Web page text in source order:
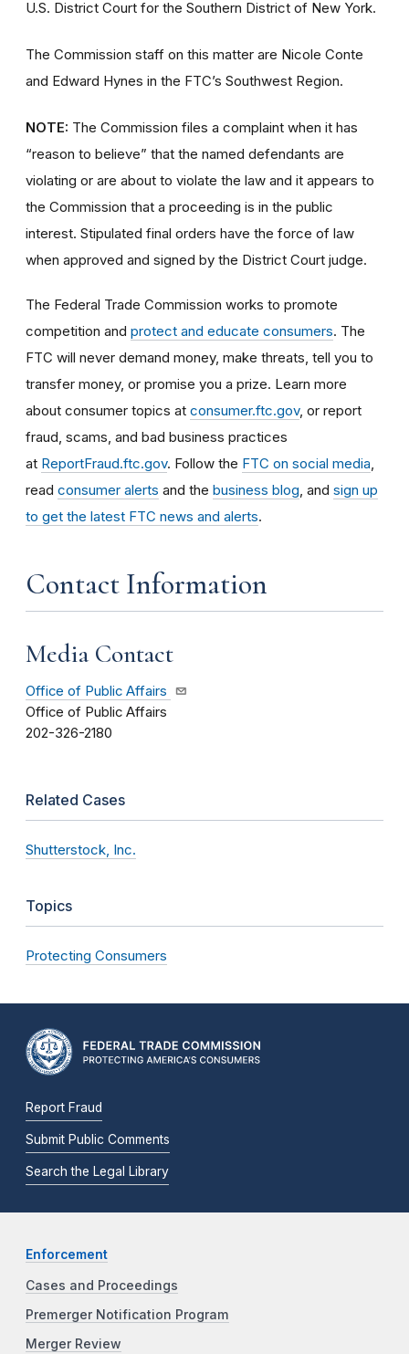
U.S. District Court for the Southern District of New York.
The Commission staff on this matter are Nicole Conte
and Edward Hynes in the FTC’s Southwest Region.
NOTE: The Commission files a complaint when it has
“reason to believe” that the named defendants are
violating or are about to violate the law and it appears to
the Commission that a proceeding is in the public
interest. Stipulated final orders have the force of law
when approved and signed by the District Court judge.
The Federal Trade Commission works to promote
competition and protect and educate consumers. The
FTC will never demand money, make threats, tell you to
transfer money, or promise you a prize. Learn more
about consumer topics at consumer.ftc.gov, or report
fraud, scams, and bad business practices
at ReportFraud.ftc.gov. Follow the FTC on social media
read consumer alerts and the business blog , and sign up
to get the latest FTC news and alerts.
Contact Information
Media Contact
Office of Public Affairs
Office of Public Affairs
202-326-2180
Related Cases
Shutterstock, Inc.
Topics
Protecting Consumers
Report Fraud
Submit Public Comments
Search the Legal Library
Enforcement
Cases and Proceedings
Premerger Notification Program
Merger Review